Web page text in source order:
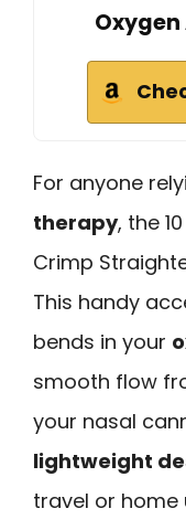
For anyone
therapy, the
Crimp
This handy
bends in your
smooth flow
your nasal
lightweight
travel or home